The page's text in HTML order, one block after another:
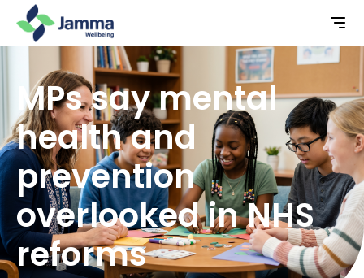
MPs say mental
health and
prevention
overlooked in NHS
reforms